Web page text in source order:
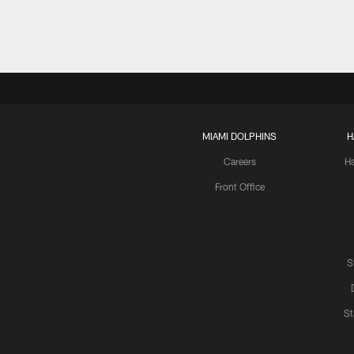
MIAMI DOLPHINS
Careers
Front Office